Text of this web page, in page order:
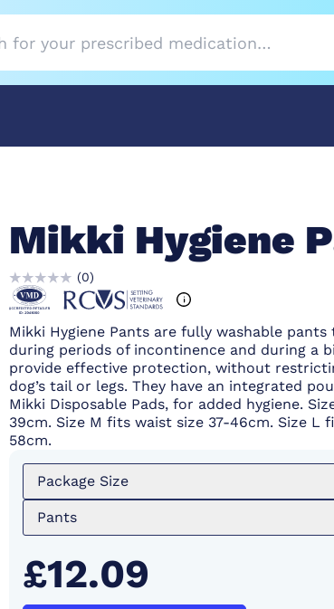
Mikki Hygiene
(0)
Mikki Hygiene Pants are fully washable
during periods of incontinence and during a
provide effective protection, without
dog’s tail or legs. They have an integrated
Mikki Disposable Pads, for added hygiene.
39cm. Size M fits waist size 37-46cm. Size L
58cm.
Package Size
Pants
£12.09